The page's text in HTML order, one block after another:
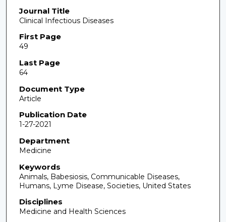
Journal Title
Clinical Infectious Diseases
First Page
49
Last Page
64
Document Type
Article
Publication Date
1-27-2021
Department
Medicine
Keywords
Animals, Babesiosis, Communicable Diseases,
Humans, Lyme Disease, Societies, United States
Disciplines
Medicine and Health Sciences